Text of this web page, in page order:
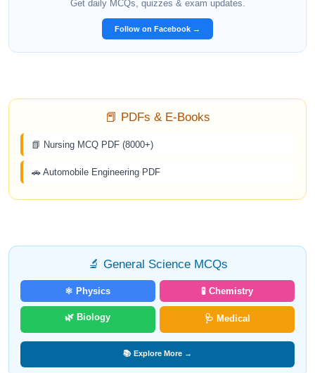
Get daily MCQs, quizzes & exam updates.
Follow on Facebook →
📕 PDFs & E-Books
📗 Nursing MCQ PDF (8000+)
🚗 Automobile Engineering PDF
🔬 General Science MCQs
⚛️ Physics 🧪 Chemistry
🌿 Biology 🩺 Medical
📚 Explore More →